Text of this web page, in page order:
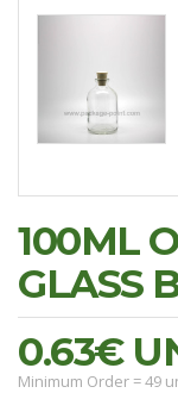
100ML
GLASS
0.63€
Minimum Order = 49